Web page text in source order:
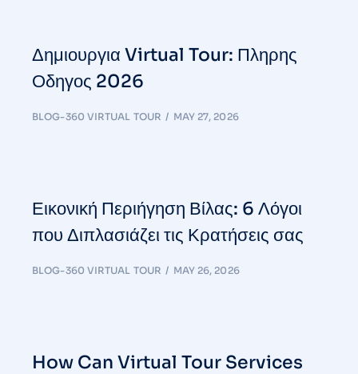
Δημιουργια Virtual Tour: Πληρης
Οδηγος 2026
BLOG-360 VIRTUAL TOUR MAY 27, 2026
Εικονική Περιήγηση Βίλας: 6 Λόγοι
που Διπλασιάζει τις Κρατήσεις σας
BLOG-360 VIRTUAL TOUR MAY 26, 2026
How Can Virtual Tour Services